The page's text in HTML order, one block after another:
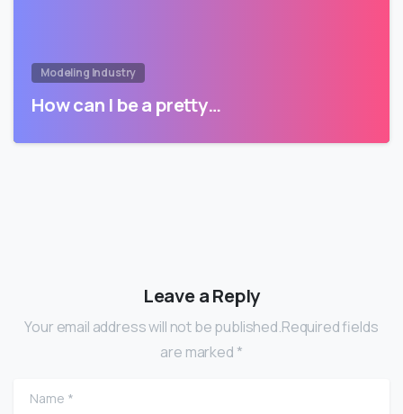
Modeling Industry
How can I be a pretty…
Leave a Reply
Your email address will not be published.Required fields
are marked *
Name